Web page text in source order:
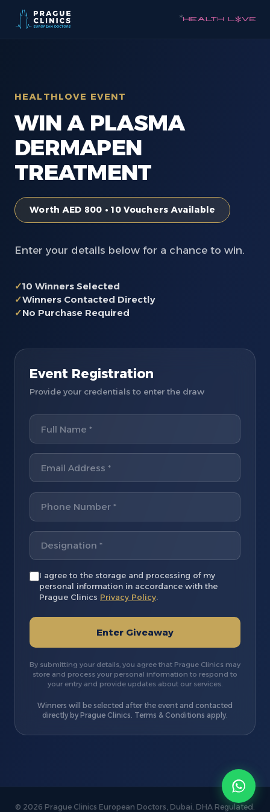
*
HEALTHLOVE EVENT
WIN A PLASMA
DERMAPEN
TREATMENT
Worth AED 800 • 10 Vouchers Available
Enter your details below for a chance to win.
✓10 Winners Selected
✓Winners Contacted Directly
✓No Purchase Required
Event Registration
Provide your credentials to enter the draw
I agree to the storage and processing of my
personal information in accordance with the
Prague Clinics Privacy Policy
Enter Giveaway
By submitting your details, you agree that Prague Clinics may
store and process your personal information to respond to
your entry and provide updates about our services.
Winners will be selected after the event and contacted
directly by Prague Clinics. Terms & Conditions apply.
© 2026 Prague Clinics European Doctors, Dubai. DHA Regulated.